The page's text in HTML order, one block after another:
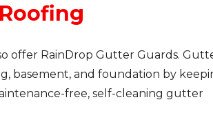
offer RainDrop Gutter Guards.
basement, and foundation by
free, self-cleaning gutter